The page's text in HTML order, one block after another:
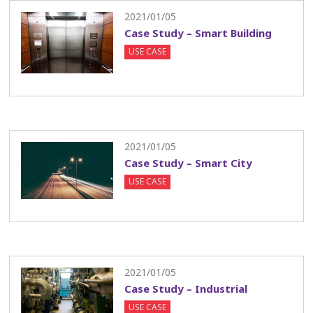
2021/01/05
Case Study – Smart Building
USE CASE
2021/01/05
Case Study – Smart City
USE CASE
2021/01/05
Case Study – Industrial
USE CASE